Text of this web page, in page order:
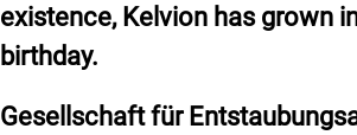
existence, Kelvion has grown
birthday.
Gesellschaft für